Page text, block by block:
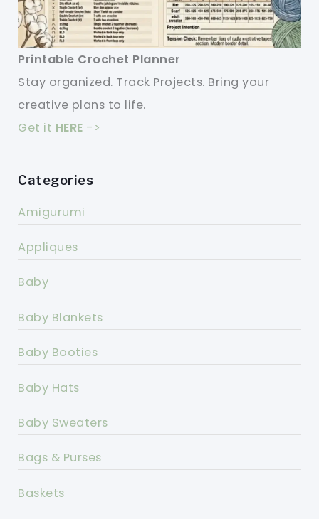
Printable Crochet Planner
Stay organized. Track Projects. Bring your
creative plans to life.
Get it HERE ->
Categories
Amigurumi
Appliques
Baby
Baby Blankets
Baby Booties
Baby Hats
Baby Sweaters
Bags & Purses
Baskets